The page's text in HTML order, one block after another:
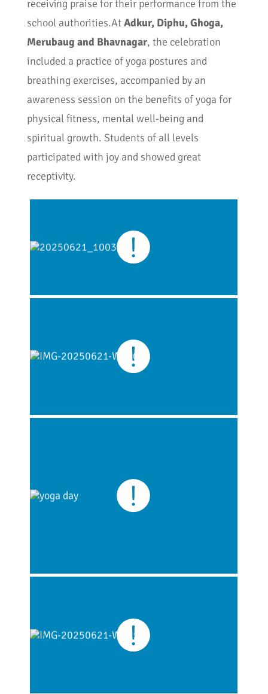
receiving praise for their performance from the
school authorities.AtAdkur, Diphu, Ghoga,
Merubaug and Bhavnagar, the celebration
included a practice of yoga postures and
breathing exercises, accompanied by an
awareness session on the benefits of yoga for
physical fitness, mental well-being and
spiritual growth. Students of all levels
participated with joy and showed great
receptivity.